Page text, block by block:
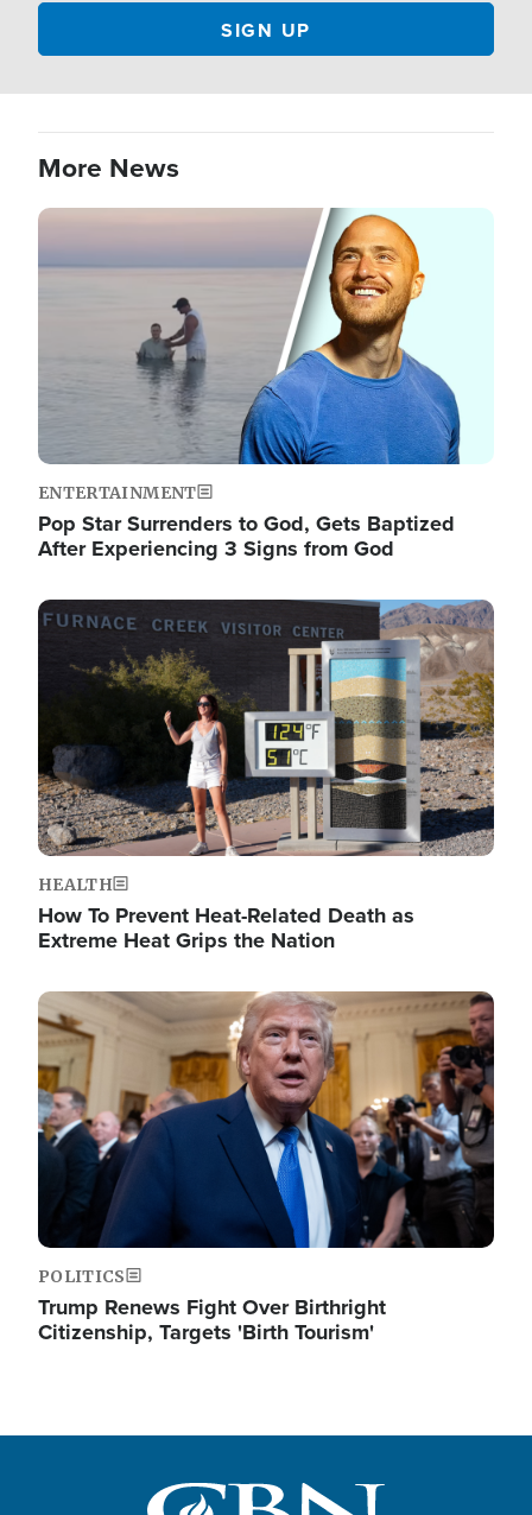
More News
Image
ENTERTAINMENT
Pop Star Surrenders to God, Gets Baptized
After Experiencing 3 Signs from God
Image
HEALTH
How To Prevent Heat-Related Death as
Extreme Heat Grips the Nation
Image
POLITICS
Trump Renews Fight Over Birthright
Citizenship, Targets 'Birth Tourism'